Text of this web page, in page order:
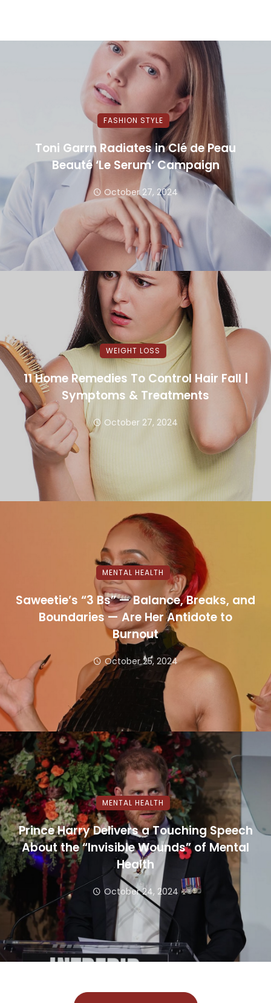
FASHION STYLE
Toni Garrn Radiates in Clé de Peau
Beauté ‘Le Serum’ Campaign
October 27, 2024
WEIGHT LOSS
11 Home Remedies To Control Hair Fall |
Symptoms & Treatments
October 27, 2024
MENTAL HEALTH
Saweetie’s “3 Bs” — Balance, Breaks, and
Boundaries — Are Her Antidote to
Burnout
October 25, 2024
MENTAL HEALTH
Prince Harry Delivers a Touching Speech
About the “Invisible Wounds” of Mental
Health
October 24, 2024